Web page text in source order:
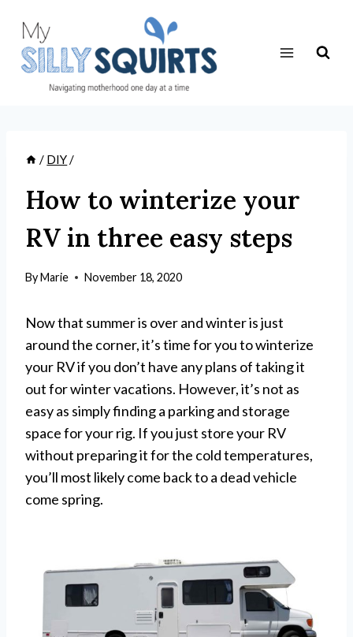
content
/ DIY/
How to winterize your
RV in three easy steps
ByMarie November 18, 2020
Now that summer is over and winter is just
around the corner, it’s time for you to winterize
your RV if you don’t have any plans of taking it
out for winter vacations. However, it’s not as
easy as simply finding a parking and storage
space for your rig. If you just store your RV
without preparing it for the cold temperatures,
you’ll most likely come back to a dead vehicle
come spring.